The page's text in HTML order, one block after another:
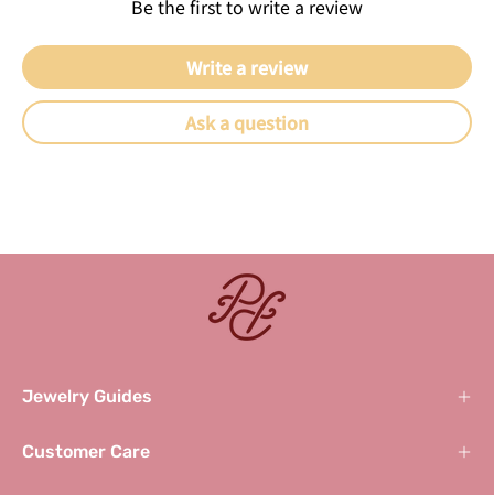
Be the first to write a review
Write a review
Ask a question
Jewelry Guides
Customer Care